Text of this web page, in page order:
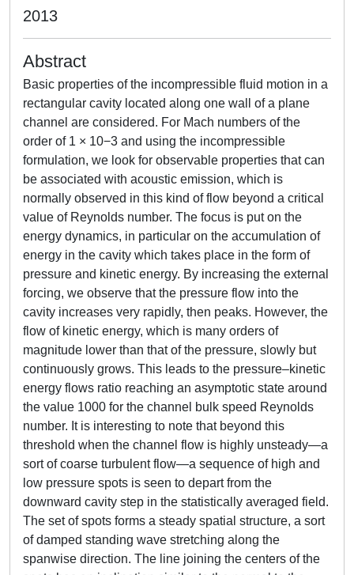
2013
Abstract
Basic properties of the incompressible fluid motion in a
rectangular cavity located along one wall of a plane
channel are considered. For Mach numbers of the
order of 1 × 10−3 and using the incompressible
formulation, we look for observable properties that can
be associated with acoustic emission, which is
normally observed in this kind of flow beyond a critical
value of Reynolds number. The focus is put on the
energy dynamics, in particular on the accumulation of
energy in the cavity which takes place in the form of
pressure and kinetic energy. By increasing the external
forcing, we observe that the pressure flow into the
cavity increases very rapidly, then peaks. However, the
flow of kinetic energy, which is many orders of
magnitude lower than that of the pressure, slowly but
continuously grows. This leads to the pressure–kinetic
energy flows ratio reaching an asymptotic state around
the value 1000 for the channel bulk speed Reynolds
number. It is interesting to note that beyond this
threshold when the channel flow is highly unsteady—a
sort of coarse turbulent flow—a sequence of high and
low pressure spots is seen to depart from the
downward cavity step in the statistically averaged field.
The set of spots forms a steady spatial structure, a sort
of damped standing wave stretching along the
spanwise direction. The line joining the centers of the